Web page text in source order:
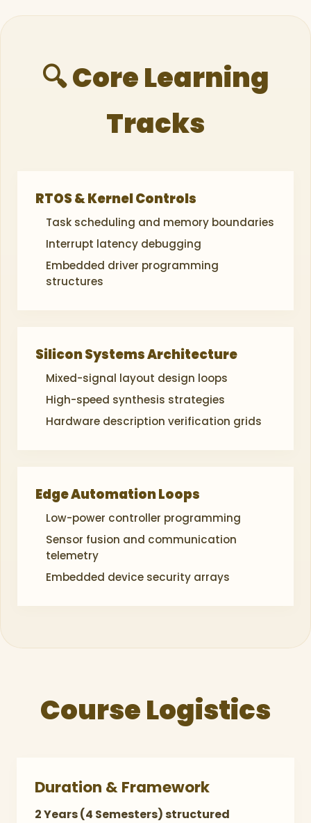
🔍 Core Learning
Tracks
RTOS & Kernel Controls
Task scheduling and memory boundaries
Interrupt latency debugging
Embedded driver programming
structures
Silicon Systems Architecture
Mixed-signal layout design loops
High-speed synthesis strategies
Hardware description verification grids
Edge Automation Loops
Low-power controller programming
Sensor fusion and communication
telemetry
Embedded device security arrays
Course Logistics
Duration & Framework
2 Years (4 Semesters) structured